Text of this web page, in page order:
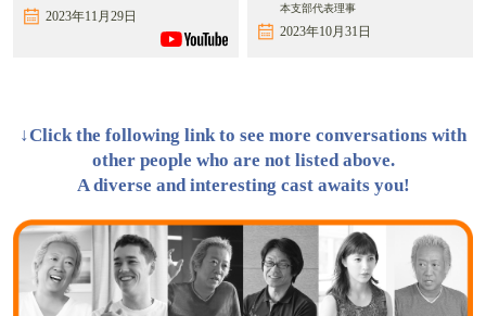
2023年11月29日
本支部代表理事
2023年10月31日
↓Click the following link to see more conversations with
other people who are not listed above.
A diverse and interesting cast awaits you!